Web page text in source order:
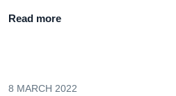
Read more
8 MARCH 2022